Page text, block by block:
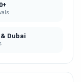
Dubai